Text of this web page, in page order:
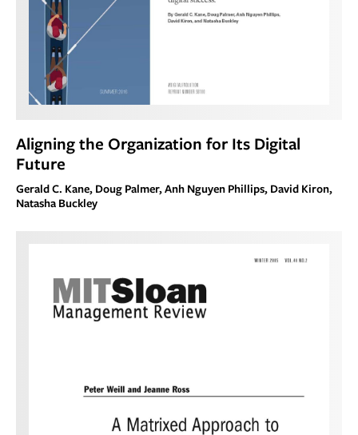
Aligning the Organization for Its Digital
Future
Gerald C. Kane, Doug Palmer, Anh Nguyen Phillips, David Kiron,
Natasha Buckley